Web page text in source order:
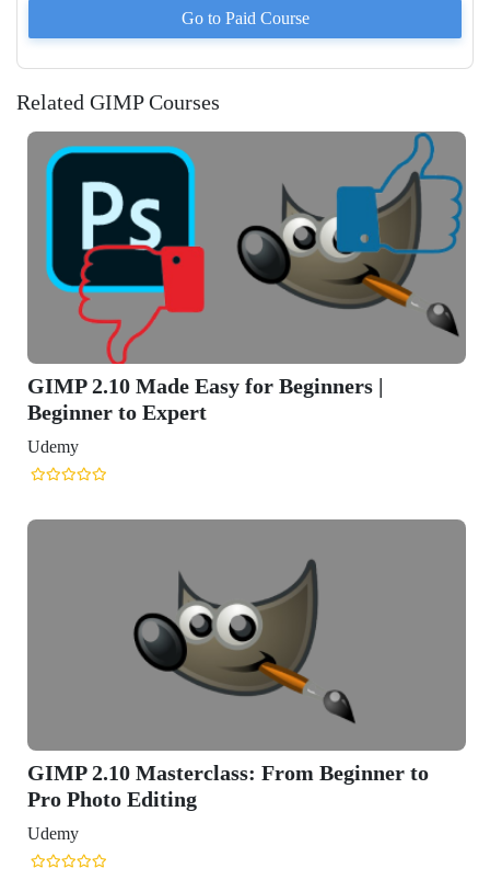
Go to Paid Course
Related GIMP Courses
GIMP 2.10 Made Easy for Beginners |
Beginner to Expert
Udemy
GIMP 2.10 Masterclass: From Beginner to
Pro Photo Editing
Udemy